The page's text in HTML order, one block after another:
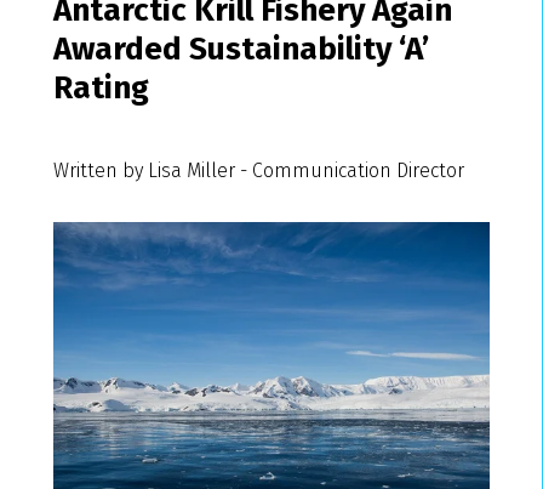
Antarctic Krill Fishery Again
Awarded Sustainability ‘A’
Rating
Written by Lisa Miller - Communication Director